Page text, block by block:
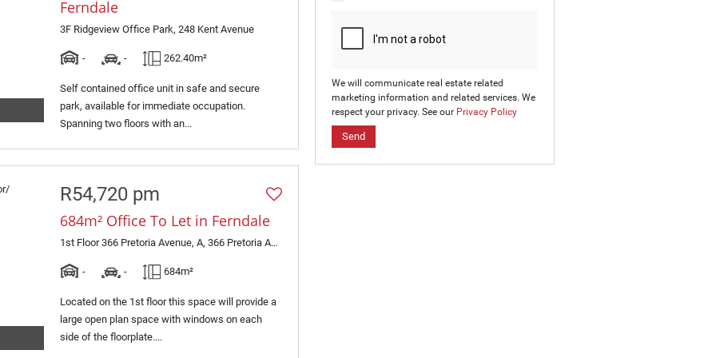
Ferndale
3F Ridgeview Office Park, 248 Kent Avenue
- - 262.40m²
Self contained office unit in safe and secure
park, available for immediate occupation.
Spanning two floors with an...
R54,720 pm
684m² Office To Let in Ferndale
1st Floor 366 Pretoria Avenue, A, 366 Pretoria Avenue
- - 684m²
Located on the 1st floor this space will provide a
large open plan space with windows on each
side of the floorplate....
We will communicate real estate related
marketing information and related services. We
respect your privacy. See our Privacy Policy
Send